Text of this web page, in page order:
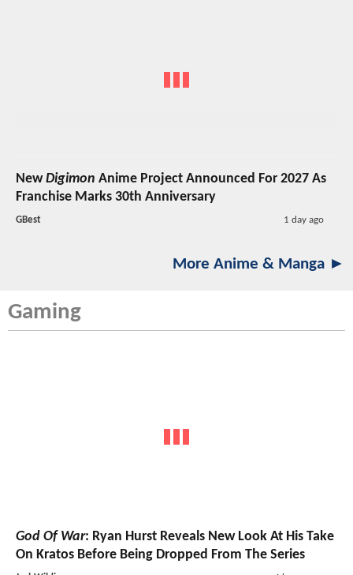
NewDigimon Anime Project Announced For 2027 As
Franchise Marks 30th Anniversary
GBest 1 day ago
More Anime & Manga ►
Gaming
God Of War: Ryan Hurst Reveals New Look At His Take
On Kratos Before Being Dropped From The Series